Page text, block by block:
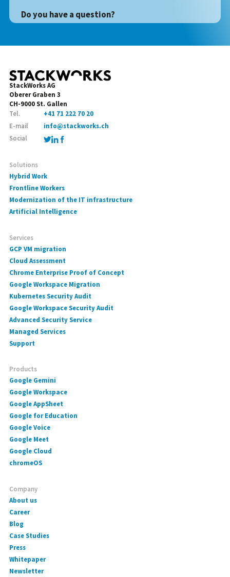
Do you have a question?
StackWorks AG
Oberer Graben 3
CH-9000 St. Gallen
Tel.
+41 71 222 70 20
E-mail
info@stackworks.ch
Social
Solutions
Hybrid Work
Frontline Workers
Modernization of the IT infrastructure
Artificial Intelligence
Services
GCP VM migration
Cloud Assessment
Chrome Enterprise Proof of Concept
Google Workspace Migration
Kubernetes Security Audit
Google Workspace Security Audit
Advanced Security Service
Managed Services
Support
Products
Google Gemini
Google Workspace
Google AppSheet
Google for Education
Google Voice
Google Meet
Google Cloud
chromeOS
Company
About us
Career
Blog
Case Studies
Press
Whitepaper
Newsletter